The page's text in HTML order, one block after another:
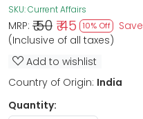
SKU:Current Affairs
MRP: ₹ 50 ₹ 45 10% Off Save
(Inclusive of all taxes)
Add to wishlist
Country of Origin: India
Quantity: